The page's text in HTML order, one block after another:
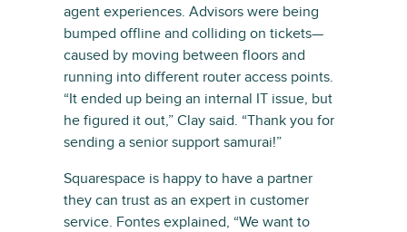
agent experiences. Advisors were being
bumped offline and colliding on tickets—
caused by moving between floors and
running into different router access points.
“It ended up being an internal IT issue, but
he figured it out,” Clay said. “Thank you for
sending a senior support samurai!”
Squarespace is happy to have a partner
they can trust as an expert in customer
service. Fontes explained, “We want to